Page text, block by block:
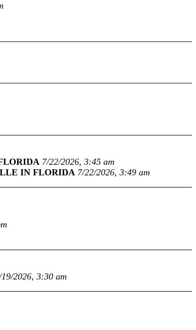
7/22/2026, 3:45 am
IN FLORIDA 7/22/2026, 3:49 am
19/2026, 3:30 am